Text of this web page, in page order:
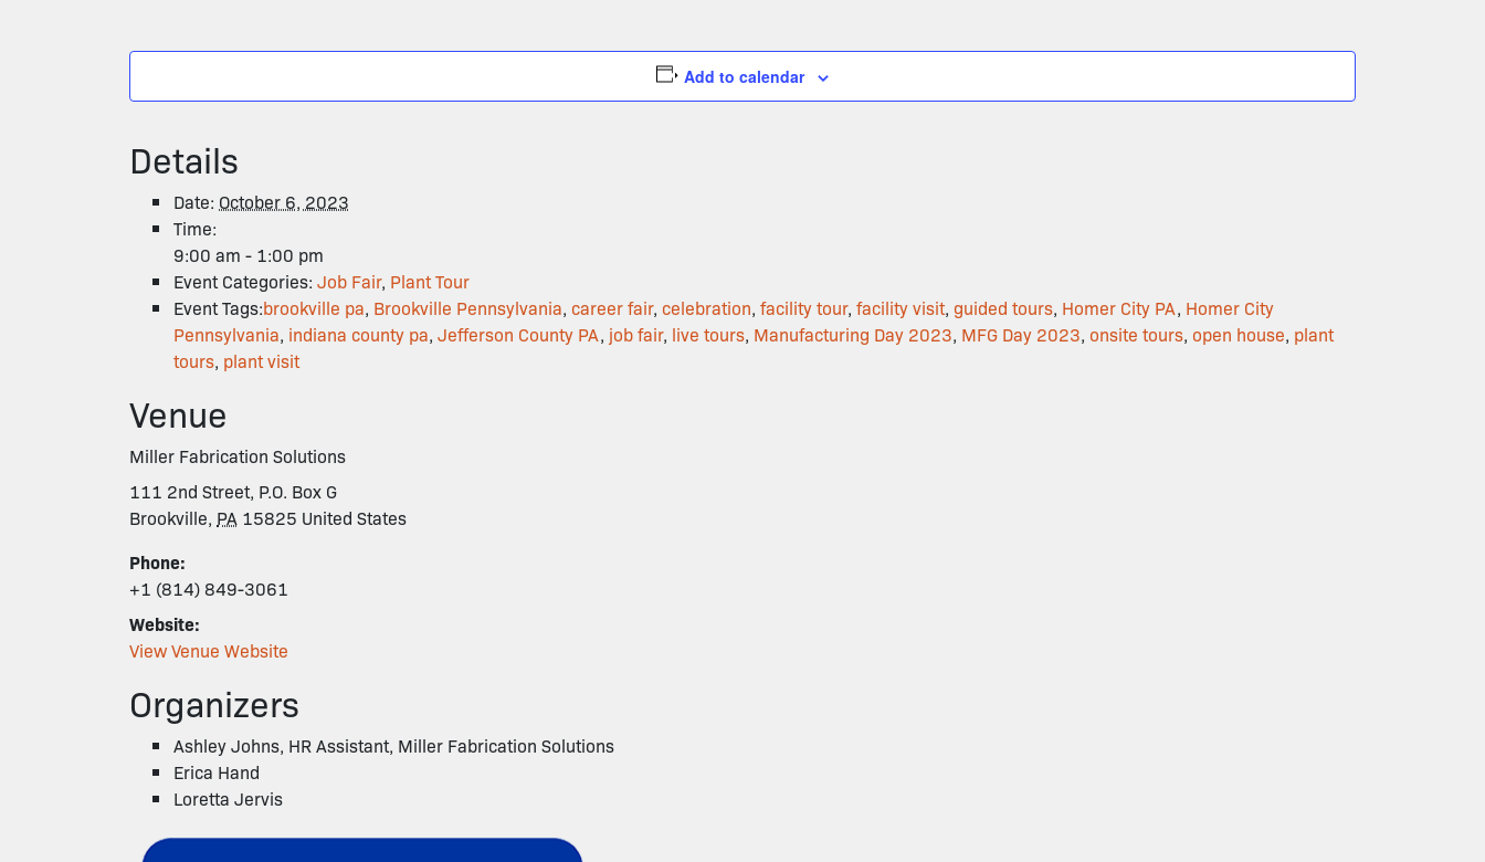
Add to calendar
Details
Date: October 6, 2023
Time:
9:00 am - 1:00 pm
Event Categories: Job Fair, Plant Tour
Event Tags:brookville pa, Brookville Pennsylvania, career fair, celebration, facility tour, facility visit, guided tours, Homer City PA, Homer City
Pennsylvania, indiana county pa, Jefferson County PA, job fair, live tours, Manufacturing Day 2023, MFG Day 2023, onsite tours, open house, plant
tours, plant visit
Venue
Miller Fabrication Solutions
111 2nd Street, P.O. Box G
Brookville, PA 15825 United States
Phone:
+1 (814) 849-3061
Website:
View Venue Website
Organizers
Ashley Johns, HR Assistant, Miller Fabrication Solutions
Erica Hand
Loretta Jervis